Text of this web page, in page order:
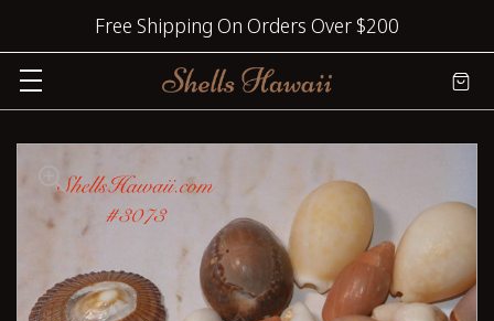
Free Shipping On Orders Over $200